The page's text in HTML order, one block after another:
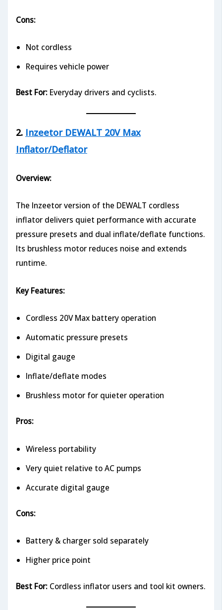
Cons:
Not cordless
Requires vehicle power
Best For:Everyday drivers and cyclists.
2. Inzeetor DEWALT 20V Max
Inflator/Deflator
Overview:
The Inzeetor version of the DEWALT cordless
inflator delivers quiet performance with accurate
pressure presets and dual inflate/deflate functions.
Its brushless motor reduces noise and extends
runtime.
Key Features:
Cordless 20V Max battery operation
Automatic pressure presets
Digital gauge
Inflate/deflate modes
Brushless motor for quieter operation
Pros:
Wireless portability
Very quiet relative to AC pumps
Accurate digital gauge
Cons:
Battery & charger sold separately
Higher price point
Best For:Cordless inflator users and tool kit owners.